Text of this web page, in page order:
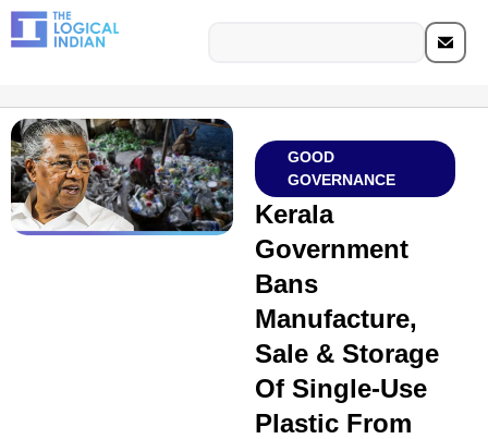
GOOD
GOVERNANCE
Kerala
Government
Bans
Manufacture,
Sale & Storage
Of Single-Use
Plastic From